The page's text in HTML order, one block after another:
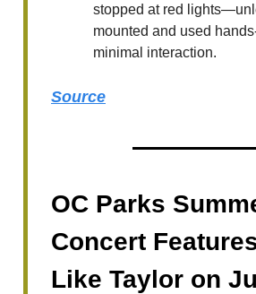
stopped at red
mounted and used
minimal interaction.
Source
OC Parks
Concert
Like Taylor on